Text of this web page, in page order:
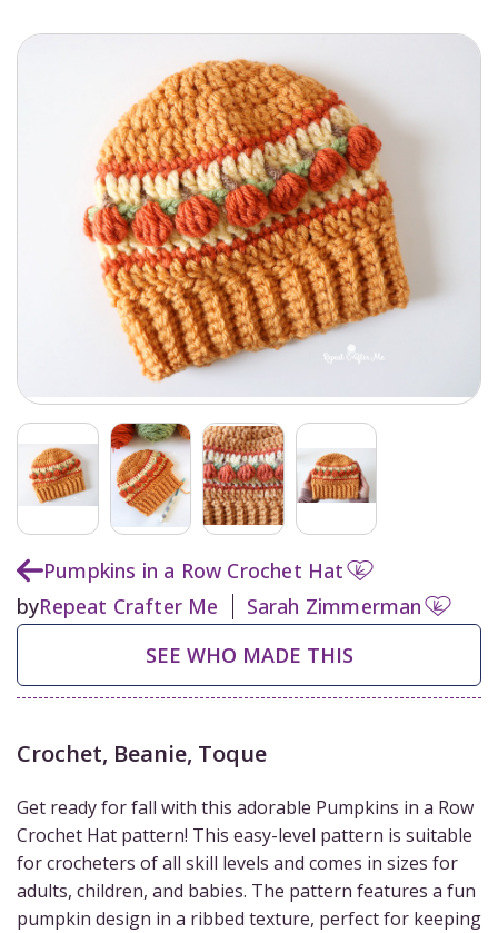
Pumpkins in a Row Crochet Hat
byRepeat Crafter Me
Sarah Zimmerman
SEE WHO MADE THIS
Crochet, Beanie, Toque
Get ready for fall with this adorable Pumpkins in a Row
Crochet Hat pattern! This easy-level pattern is suitable
for crocheters of all skill levels and comes in sizes for
adults, children, and babies. The pattern features a fun
pumpkin design in a ribbed texture, perfect for keeping